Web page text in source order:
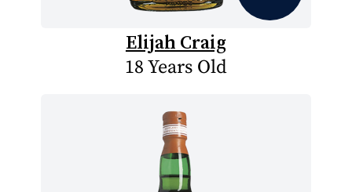
Elijah Craig
18 Years Old